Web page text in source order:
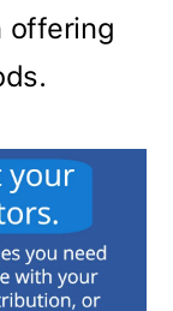
offering